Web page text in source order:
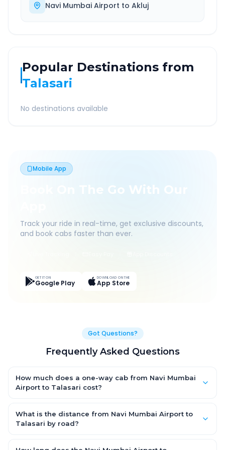
Navi Mumbai Airport to Akluj
Popular Destinations from
Talasari
No destinations available
Mobile App
Book On The Go With Our
Track your ride in real-time, get exclusive discounts,
and book cabs faster than ever.
GET IT ON
Google Play
DOWNLOAD ON THE
App Store
Got Questions?
Frequently Asked Questions
How much does a one-way cab from Navi Mumbai
Airport to Talasari cost?
₹1,499 for an AC Hatchback, with Sedan and SUV priced a little
higher. Every fare is fixed and all-inclusive — tolls, taxes and
What is the distance from Navi Mumbai Airport to
Talasari by road?